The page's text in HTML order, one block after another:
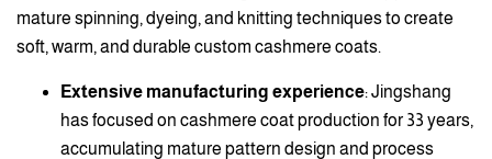
mature spinning, dyeing, and knitting techniques to create
soft, warm, and durable custom cashmere coats.
Extensive manufacturing experience: Jingshang
has focused on cashmere coat production for 33 years,
accumulating mature pattern design and process